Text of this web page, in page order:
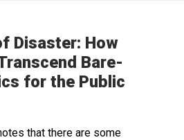
Disaster: How
Bare-
for the Public
that there are some